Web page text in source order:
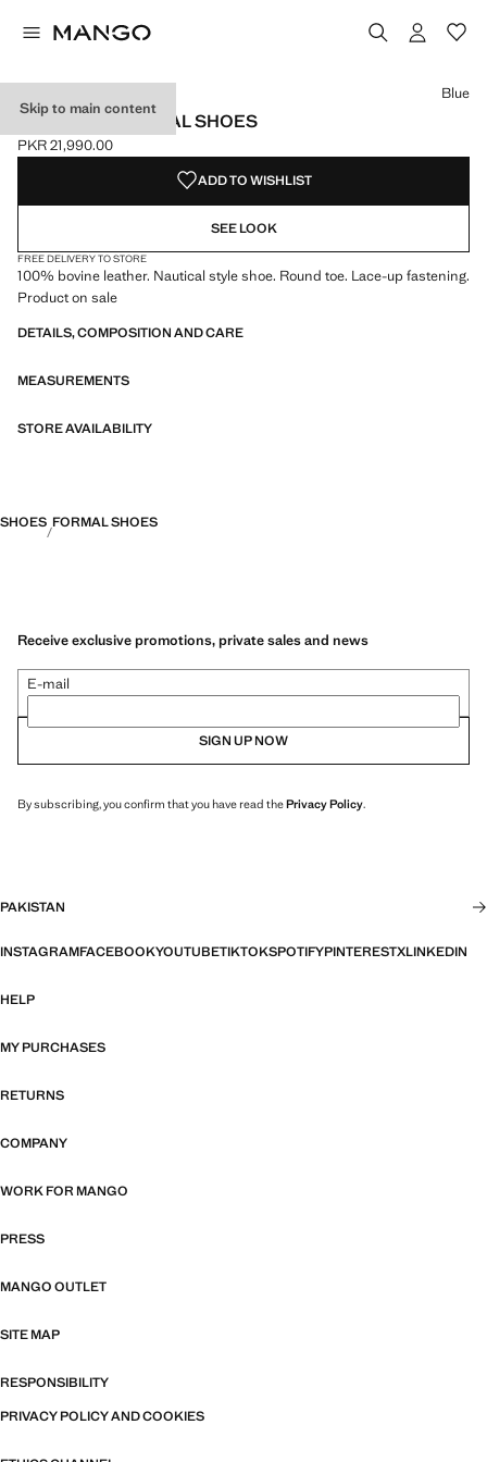
Skip to main content
LEATHER NAUTICAL SHOES
Current price [PKR 21,990.00 ]
PKR 21,990.00
Select a colour
Blue
ADD TO WISHLIST
SEE LOOK
FREE DELIVERY TO STORE
100% bovine leather. Nautical style shoe. Round toe. Lace-up fastening.
Product on sale
DETAILS, COMPOSITION AND CARE
MEASUREMENTS
STORE AVAILABILITY
SHOES FORMAL SHOES
Receive exclusive promotions, private sales and news
E-mail
SIGN UP NOW
By subscribing, you confirm that you have read thePrivacy Policy.
PAKISTAN
INSTAGRAMFACEBOOKYOUTUBETIKTOKSPOTIFYPINTERESTXLINKEDIN
HELP
MY PURCHASES
RETURNS
COMPANY
WORK FOR MANGO
PRESS
MANGO OUTLET
SITE MAP
RESPONSIBILITY
PRIVACY POLICY AND COOKIES